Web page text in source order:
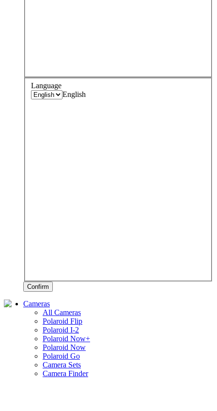
Language
English
Confirm
Cameras
All Cameras
Polaroid Flip
Polaroid I-2
Polaroid Now+
Polaroid Now
Polaroid Go
Camera Sets
Camera Finder